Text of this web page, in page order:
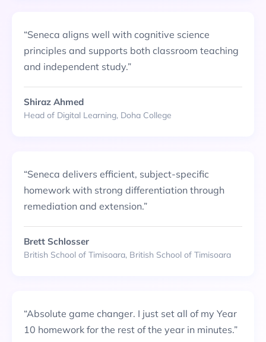
“Seneca aligns well with cognitive science
principles and supports both classroom teaching
and independent study.”
Shiraz Ahmed
Head of Digital Learning, Doha College
“Seneca delivers efficient, subject-specific
homework with strong differentiation through
remediation and extension.”
Brett Schlosser
British School of Timisoara, British School of Timisoara
“Absolute game changer. I just set all of my Year
10 homework for the rest of the year in minutes.”